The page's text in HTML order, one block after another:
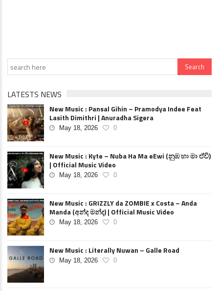
LATESTS NEWS
New Music : Pansal Gihin – Pramodya Indee Feat
Lasith Dimithri | Anuradha Sigera
May 18, 2026 0
New Music : Kyte – Nuba Ha Ma eEwi (නුඹ හා මා ඒවි)
| Official Music Video
May 18, 2026 0
New Music : GRIZZLY da ZOMBIE x Costa – Anda
Manda (අන්ද මන්ද) | Official Music Video
May 18, 2026 0
New Music : Literally Nuwan – Galle Road
May 18, 2026 0